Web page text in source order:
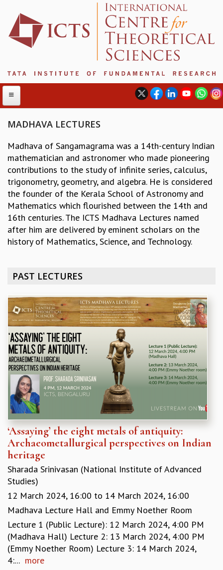
ABOUT
ABOUT ICTS
INTERNATIONAL ADVISORY BOARD
MANAGEMENT BOARD
PROGRAM COMMITTEE
DIRECTOR'S PAGE
NEWSLETTER
REPORTS
BIENNIAL ACTIVITY REPORTS
INTERNATIONAL REVIEW REPORT
CAMPUS
HISTORY
VALUES
DIVERSITY & INCLUSIVENESS
ETHICAL GUIDELINES
ACADEMIC
EVENTS
SEMINARS
COLLOQUIA
LECTURE SERIES
TMC DISTINGUISHED LECTURES
IN-HOUSE
GRADUATE STUDIES
PHYSICAL SCIENCES
MATHEMATICS
APPLIED MATHEMATICS
PHYSICS OF LIFE
SUMMER COURSES
POSTDOCTORAL PROGRAM
SUMMER RESEARCH PROGRAM
LONG TERM VISITING STUDENTS PROGRAM
MADHAVA LECTURES
Madhava of Sangamagrama was a 14th-century Indian
mathematician and astronomer who made pioneering
contributions to the study of infinite series, calculus,
trigonometry, geometry, and algebra. He is considered
the founder of the Kerala School of Astronomy and
Mathematics which flourished between the 14th and
16th centuries. The ICTS Madhava Lectures named
after him are delivered by eminent scholars on the
history of Mathematics, Science, and Technology.
PAST LECTURES
‘Assaying’ the eight metals of antiquity:
Archaeometallurgical perspectives on Indian
heritage
Sharada Srinivasan (National Institute of Advanced
Studies)
12 March 2024, 16:00 to 14 March 2024, 16:00
Madhava Lecture Hall and Emmy Noether Room
Lecture 1 (Public Lecture): 12 March 2024, 4:00 PM
(Madhava Hall) Lecture 2: 13 March 2024, 4:00 PM
(Emmy Noether Room) Lecture 3: 14 March 2024,
4:... more